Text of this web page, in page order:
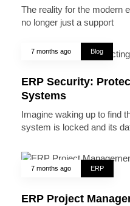
The reality for the modern
no longer just a support
7 months ago Blog
ERP Security:
Systems
Imagine waking up to find
system is locked and its
7 months ago ERP
ERP Project